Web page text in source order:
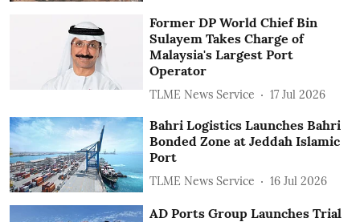
Former DP World Chief Bin
Sulayem Takes Charge of
Malaysia's Largest Port
Operator
TLME News Service 17 Jul 2026
Bahri Logistics Launches Bahri
Bonded Zone at Jeddah Islamic
Port
TLME News Service 16 Jul 2026
AD Ports Group Launches Trial